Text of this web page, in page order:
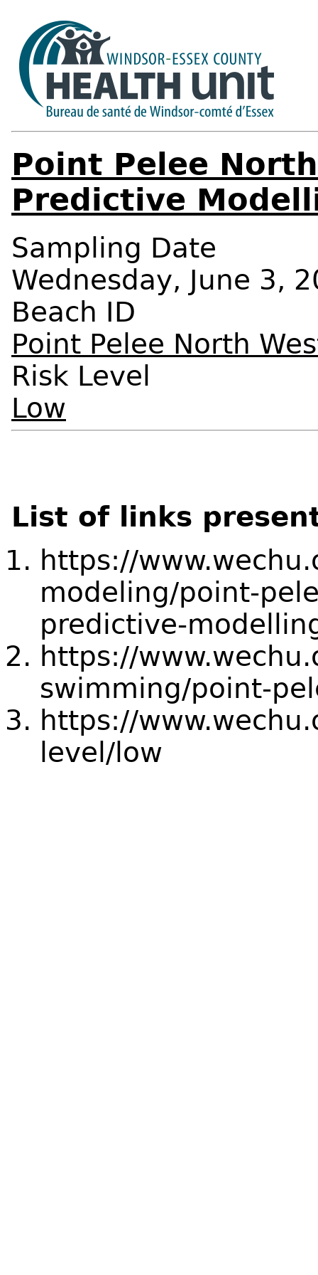
Point Pelee
Predictive
Sampling Date
Wednesday, June 3,
Beach ID
Point Pelee North
Risk Level
Low
List of links
https://
modeling/point-
predictive-
https://
swimming/point-
https://
level/low